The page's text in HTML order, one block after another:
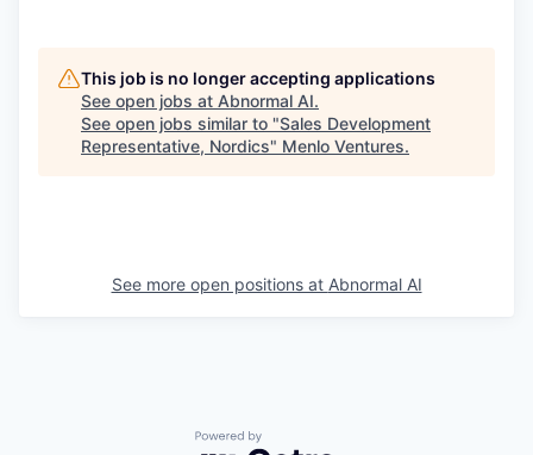
This job is no longer accepting applications
See open jobs at Abnormal AI.
See open jobs similar to "Sales Development
Representative, Nordics" Menlo Ventures.
See more open positions at Abnormal AI
Powered by Getro.com